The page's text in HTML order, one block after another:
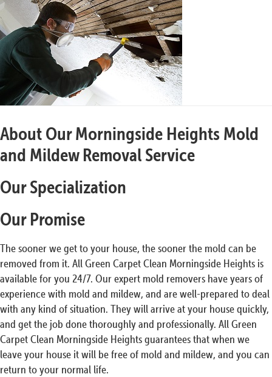
About Our Morningside Heights Mold
and Mildew Removal Service
Our Specialization
Our Promise
The sooner we get to your house, the sooner the mold can be
removed from it. All Green Carpet Clean Morningside Heights is
available for you 24/7. Our expert mold removers have years of
experience with mold and mildew, and are well-prepared to deal
with any kind of situation. They will arrive at your house quickly,
and get the job done thoroughly and professionally. All Green
Carpet Clean Morningside Heights guarantees that when we
leave your house it will be free of mold and mildew, and you can
return to your normal life.